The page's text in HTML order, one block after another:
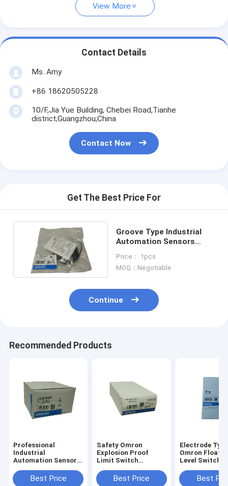
View More
Contact Details
Ms. Amy
+86 18620505228
10/F,Jia Yue Building, Chebei Road,Tianhe
district,Guangzhou,China
Contact Now
Get The Best Price For
Groove Type Industrial
Automation Sensors
Distance E3Z G61
Price： 1pcs
MOQ：Negotiable
Continue
Recommended Products
Professional
Industrial
Automation Sensors
Photoelectric
Switch
Best Price
Safety Omron
Explosion Proof
Limit Switch
Frequency D4B
1171N
Best Price
Electrode
Omron
Level Switch
G3N
Best